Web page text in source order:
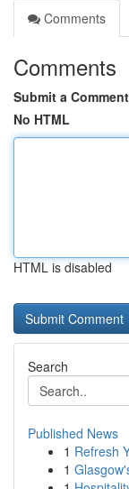
Comments
Comments
Submit a Comment
No HTML
HTML is disabled
Search
Published News
1 Refresh
1